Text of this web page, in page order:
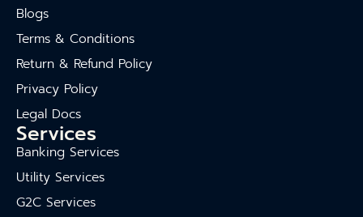
Blogs
Terms & Conditions
Return & Refund Policy
Privacy Policy
Legal Docs
Services
Banking Services
Utility Services
G2C Services